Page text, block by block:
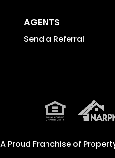
AGENTS
Send a Referral
A Proud Franchise of